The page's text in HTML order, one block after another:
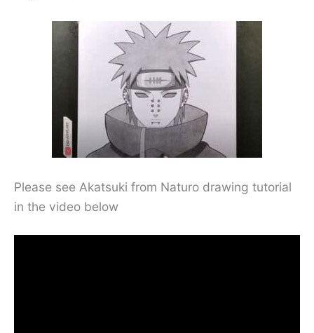
Please see Akatsuki from Naturo drawing tutorial
in the video below